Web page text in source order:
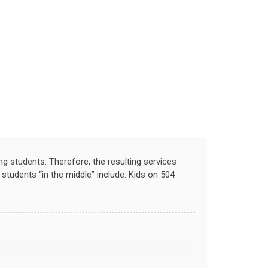
students. Therefore, the resulting services
“in the middle” include: Kids on 504